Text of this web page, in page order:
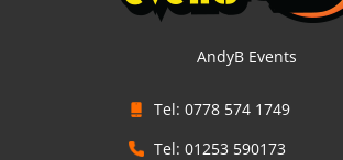
AndyB Events
Tel: 0778 574 1749
Tel: 01253 590173